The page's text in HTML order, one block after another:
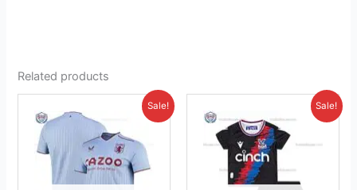
Related products
Sale!
price
£41.85.
Current
is:
£26.95.
product
has
multiple
variants.
Sale!
was:
£38.85.
Current
is:
£26.95.
product
has
multiple
variants.